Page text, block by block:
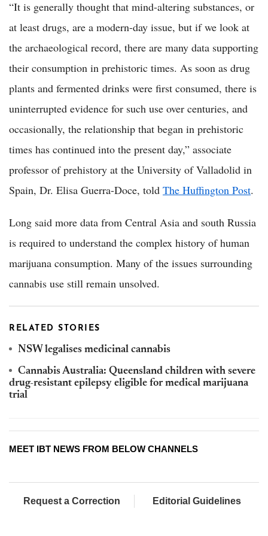
“It is generally thought that mind-altering substances, or
at least drugs, are a modern-day issue, but if we look at
the archaeological record, there are many data supporting
their consumption in prehistoric times. As soon as drug
plants and fermented drinks were first consumed, there is
uninterrupted evidence for such use over centuries, and
occasionally, the relationship that began in prehistoric
times has continued into the present day,” associate
professor of prehistory at the University of Valladolid in
Spain, Dr. Elisa Guerra-Doce, told The Huffington Post.
Long said more data from Central Asia and south Russia
is required to understand the complex history of human
marijuana consumption. Many of the issues surrounding
cannabis use still remain unsolved.
RELATED STORIES
NSW legalises medicinal cannabis
Cannabis Australia: Queensland children with severe
drug-resistant epilepsy eligible for medical marijuana
trial
MEET IBT NEWS FROM BELOW CHANNELS
Request a Correction Editorial Guidelines